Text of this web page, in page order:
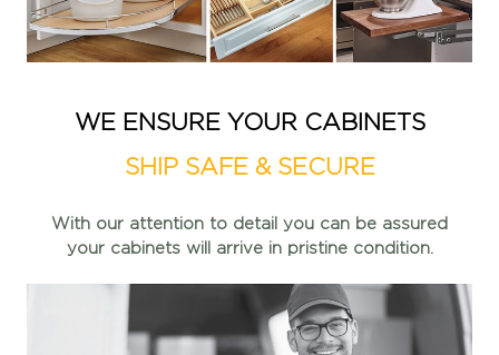
WE ENSURE YOUR CABINETS
SHIP SAFE & SECURE
With our attention to detail you can be assured
your cabinetswill arrive in pristine condition.